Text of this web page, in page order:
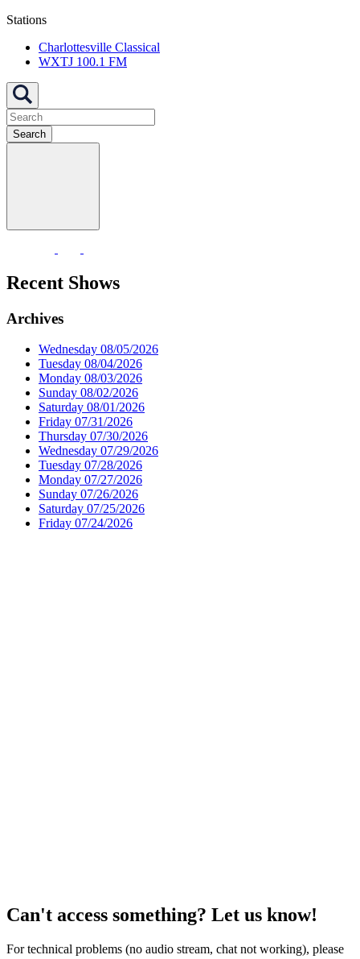
Stations
Charlottesville Classical
WXTJ 100.1 FM
Search
Recent Shows
Archives
Wednesday 08/05/2026
Tuesday 08/04/2026
Monday 08/03/2026
Sunday 08/02/2026
Saturday 08/01/2026
Friday 07/31/2026
Thursday 07/30/2026
Wednesday 07/29/2026
Tuesday 07/28/2026
Monday 07/27/2026
Sunday 07/26/2026
Saturday 07/25/2026
Friday 07/24/2026
Can't access something? Let us know!
For technical problems (no audio stream, chat not working), please